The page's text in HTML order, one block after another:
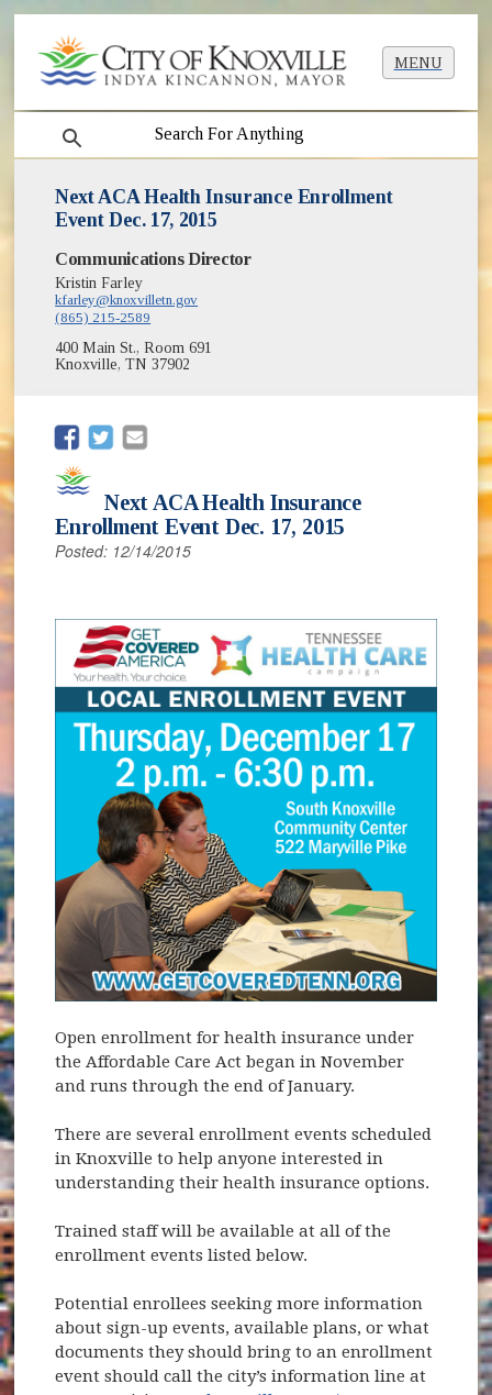
MENU
search
Next ACA Health Insurance Enrollment
Event Dec. 17, 2015
Communications Director
Kristin Farley
kfarley@knoxvilletn.gov
(865) 215-2589
400 Main St., Room 691
Knoxville, TN 37902
(opens in new window)
(opens in new window)
Next ACA Health Insurance
Enrollment Event Dec. 17, 2015
Posted: 12/14/2015
Open enrollment for health insurance under
the Affordable Care Act began in November
and runs through the end of January.
There are several enrollment events scheduled
in Knoxville to help anyone interested in
understanding their health insurance options.
Trained staff will be available at all of the
enrollment events listed below.
Potential enrollees seeking more information
about sign-up events, available plans, or what
documents they should bring to an enrollment
event should call the city’s information line at